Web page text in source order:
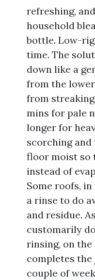
refreshing,
household
bottle. Low-
time. The
down like a
from the
from
mins for pale
longer for
scorching
floor moist so
instead of
Some roofs,
a rinse to do
and residue.
customarily
rinsing, on
completes
couple of